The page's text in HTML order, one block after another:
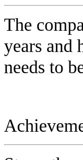
The
years and
needs to